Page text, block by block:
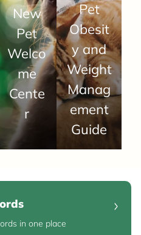
New
Pet
Welco
me
Cente
r
Pet
Obesit
y and
Weight
Manag
ement
Guide
in one place